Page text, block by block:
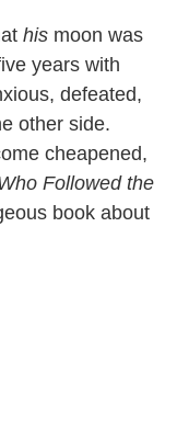
his moon was
years with
defeated,
other side.
cheapened,
Followed the
book about